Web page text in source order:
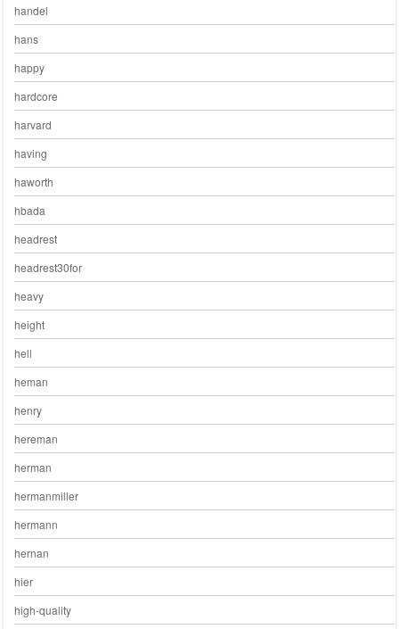
handel
hans
happy
hardcore
harvard
having
haworth
hbada
headrest
headrest30for
heavy
height
hell
heman
henry
hereman
herman
hermanmiller
hermann
hernan
hier
high-quality